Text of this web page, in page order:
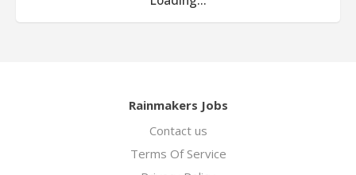
Rainmakers Jobs
Contact us
Terms Of Service